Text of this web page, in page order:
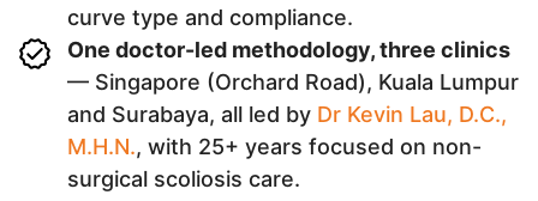
curve type and compliance.
One doctor-led methodology, three clinics
— Singapore (Orchard Road), Kuala Lumpur
and Surabaya, all led by Dr Kevin Lau, D.C.,
M.H.N., with 25+ years focused on non-
surgical scoliosis care.